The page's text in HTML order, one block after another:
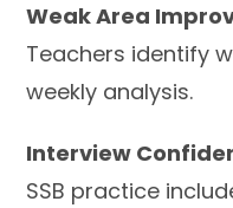
Weak Area
Teachers identify
weekly analysis.
Interview
SSB practice